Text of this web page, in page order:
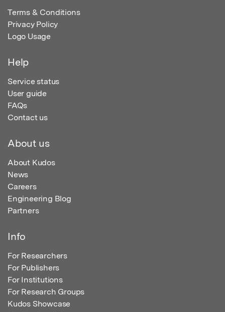
Terms & Conditions
Privacy Policy
Logo Usage
Help
Service status
User guide
FAQs
Contact us
About us
About Kudos
News
Careers
Engineering Blog
Partners
Info
For Researchers
For Publishers
For Institutions
For Research Groups
Kudos Showcase